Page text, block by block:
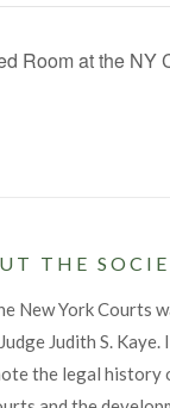
Room at the NY
THE
New York Courts
Judith S. Kaye.
the legal history